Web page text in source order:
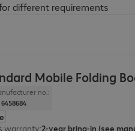
different requirements
Mobile Folding
no.:
6458684
warranty: